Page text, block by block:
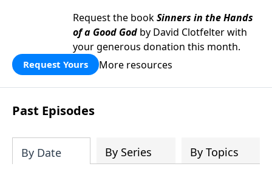
Request the bookSinners in the Hands
of a Good God by David Clotfelter with
your generous donation this month.
Request Yours More resources
Past Episodes
By Date By Series By Topics